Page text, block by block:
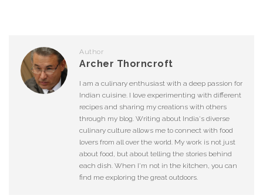
Author
Archer Thorncroft
I am a culinary enthusiast with a deep passion for
Indian cuisine. I love experimenting with different
recipes and sharing my creations with others
through my blog. Writing about India's diverse
culinary culture allows me to connect with food
lovers from all over the world. My work is not just
about food, but about telling the stories behind
each dish. When I'm not in the kitchen, you can
find me exploring the great outdoors.